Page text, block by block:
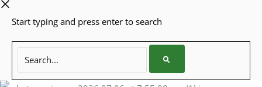
Start typing and press enter to search
Search...